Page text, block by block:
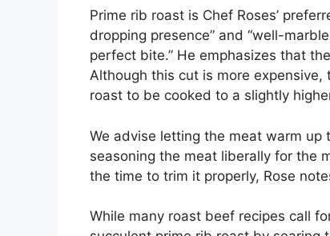
Prime rib roast is Chef Roses’
dropping presence” and “well-
perfect bite.” He emphasizes that
Although this cut is more
roast to be cooked to a slightly
We advise letting the meat warm up
seasoning the meat liberally for the
the time to trim it properly, Rose
While many roast beef recipes call